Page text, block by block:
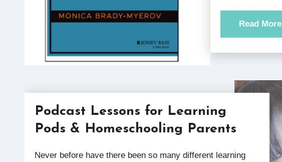
Read More
Podcast Lessons for Learning
Pods & Homeschooling Parents
Never before have there been so many different learning